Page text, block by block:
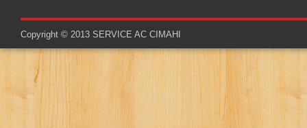
Copyright © 2013 SERVICE AC CIMAHI